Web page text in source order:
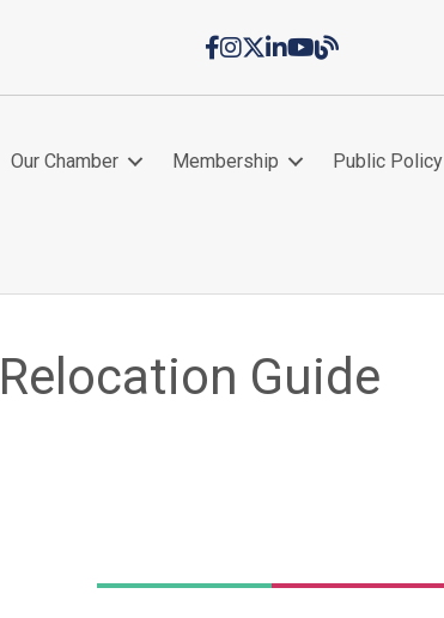
Facebook
Instagram
Twitter
LinkedIn
YouTubeChamber Blog
Our Chamber Membership Public Policy
Guide